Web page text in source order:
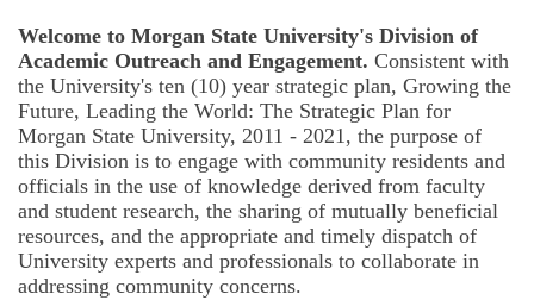
Welcome to Morgan State University's Division of
Academic Outreach and Engagement. Consistent with
the University's ten (10) year strategic plan, Growing the
Future, Leading the World: The Strategic Plan for
Morgan State University, 2011 - 2021, the purpose of
this Division is to engage with community residents and
officials in the use of knowledge derived from faculty
and student research, the sharing of mutually beneficial
resources, and the appropriate and timely dispatch of
University experts and professionals to collaborate in
addressing community concerns.